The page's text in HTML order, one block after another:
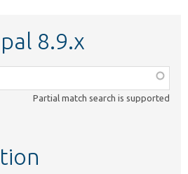
8.9.x
Partial match search is supported